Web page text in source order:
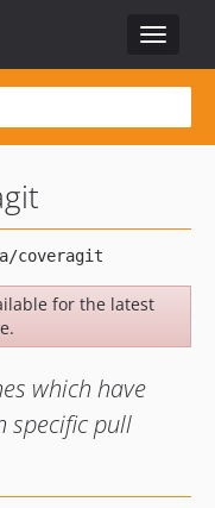
Toggle
for the latest
which have
specific pull